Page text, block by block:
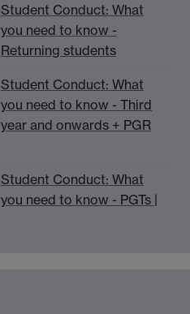
Student Conduct: What
you need to know -
Returning students
Student Conduct: What
you need to know - Third
year and onwards + PGR
Student Conduct: What
you need to know - PGTs |